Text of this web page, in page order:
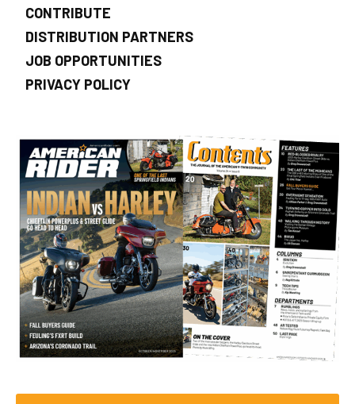
CONTRIBUTE
DISTRIBUTION PARTNERS
JOB OPPORTUNITIES
PRIVACY POLICY